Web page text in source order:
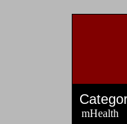
mHealth